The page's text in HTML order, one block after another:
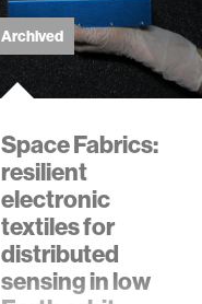
Archived
Space Fabrics:
resilient
electronic
textiles for
distributed
sensing in low